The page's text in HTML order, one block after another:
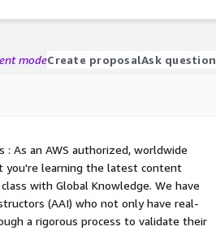
modeCreate proposalAsk question
: As an AWS authorized, worldwide
you're learning the latest content
with Global Knowledge. We have
(AAI) who not only have real-
a rigorous process to validate their